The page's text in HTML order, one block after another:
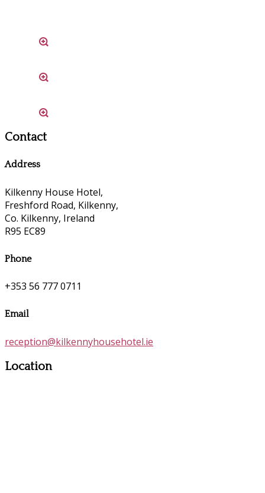
Contact
Address
Kilkenny House Hotel,
Freshford Road, Kilkenny,
Co. Kilkenny, Ireland
R95 EC89
Phone
+353 56 777 0711
Email
reception@kilkennyhousehotel.ie
Location